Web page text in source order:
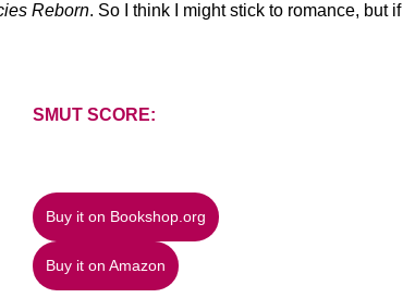
Reborn. So I think I might stick to romance, but if
SMUT SCORE:
Buy it on Bookshop.org
Buy it on Amazon